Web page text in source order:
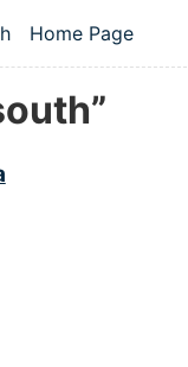
menu
Home Page